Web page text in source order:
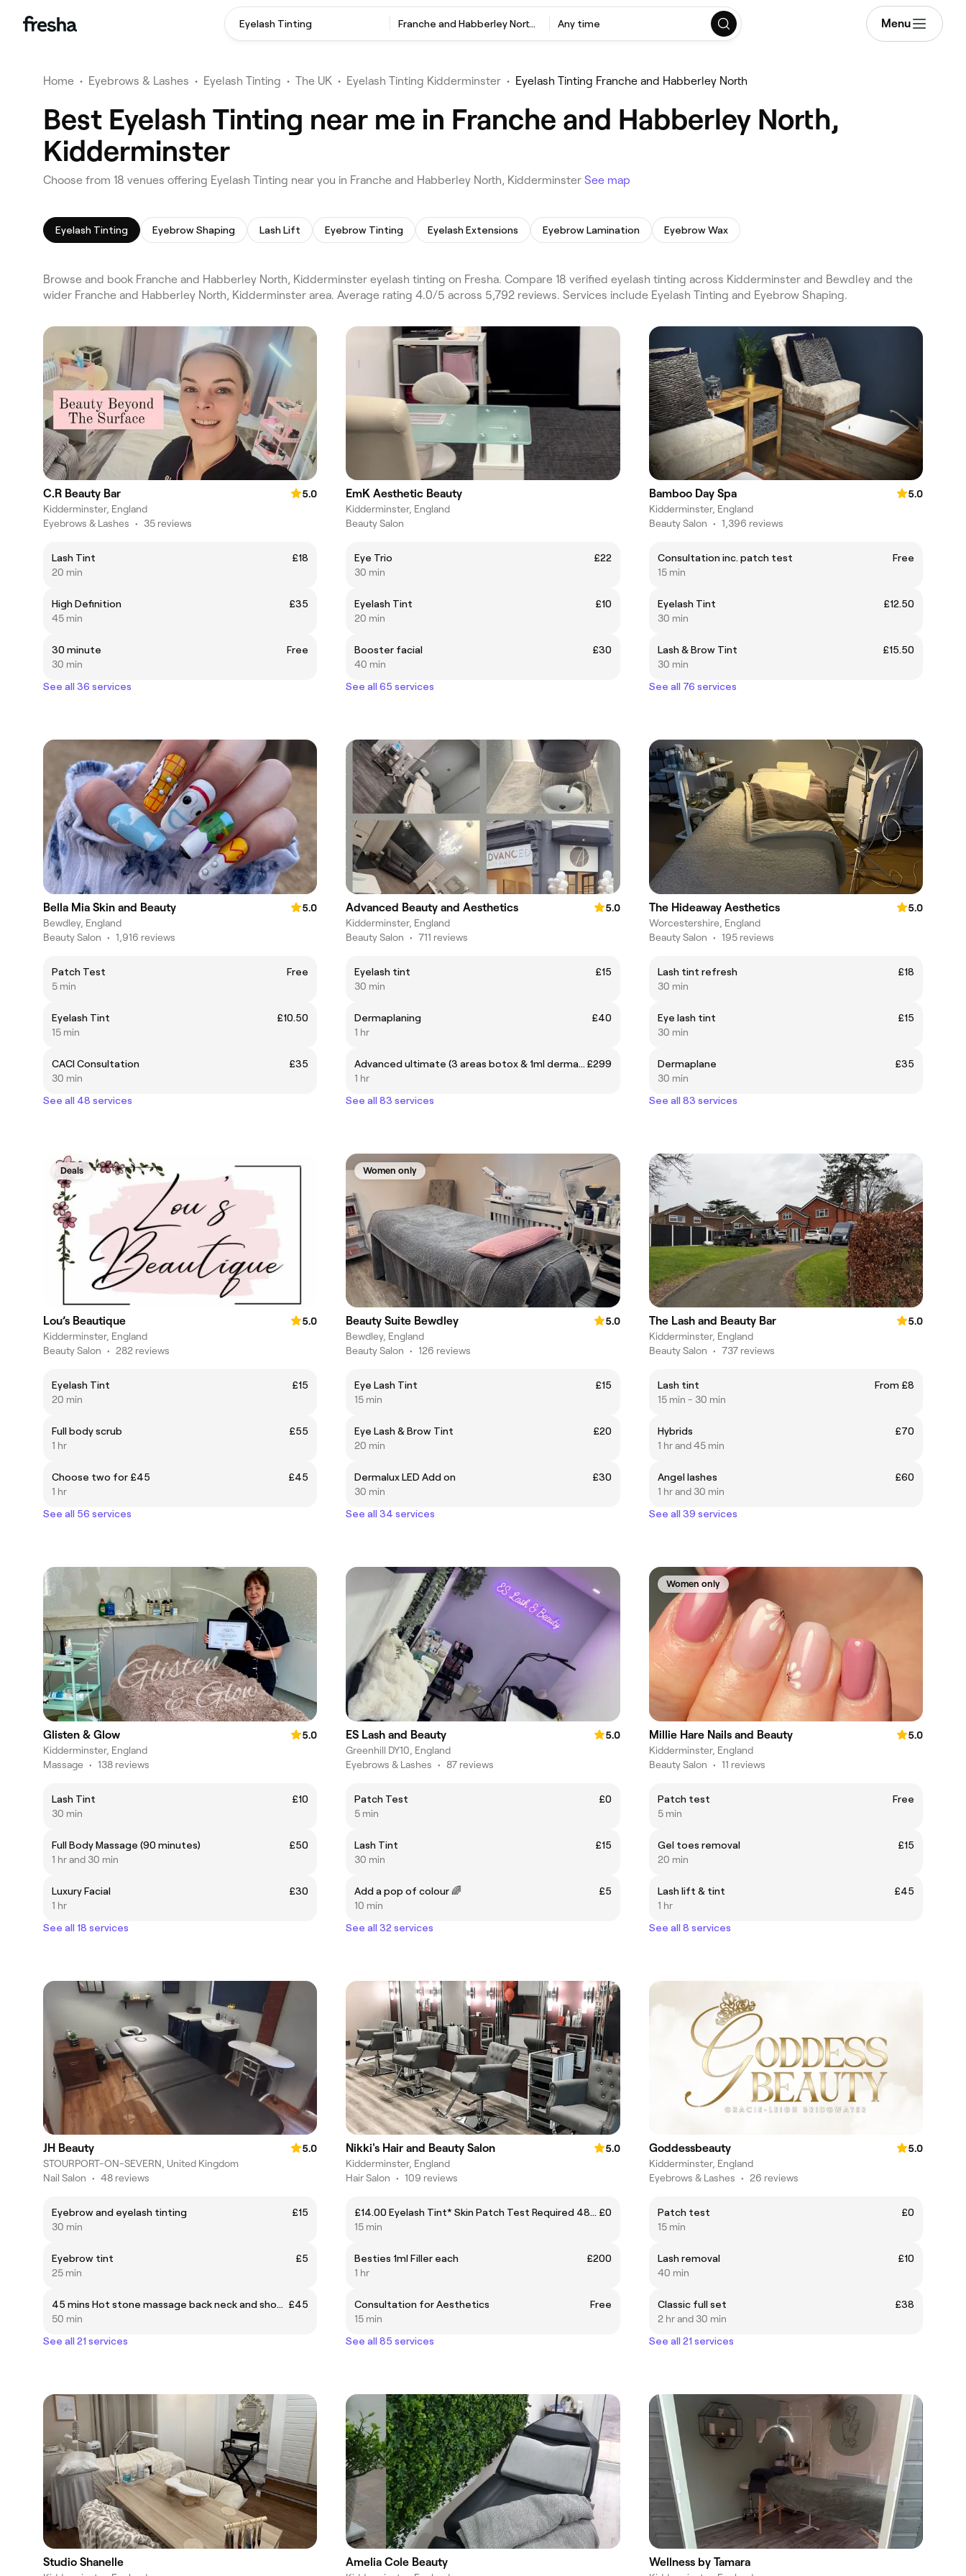
Eyelash Tinting Franche and Habberley North, Kidderminster Any time Menu
Home • Eyebrows & Lashes • Eyelash Tinting • The UK • Eyelash Tinting Kidderminster • Eyelash Tinting Franche and Habberley North
Best Eyelash Tinting near me in Franche and Habberley North,
Kidderminster
Choose from 18 venues offering Eyelash Tinting near you in Franche and Habberley North, Kidderminster See map
Eyelash Tinting Eyebrow Shaping Lash Lift Eyebrow Tinting Eyelash Extensions Eyebrow Lamination Eyebrow Wax
Browse and book Franche and Habberley North, Kidderminster eyelash tinting on Fresha. Compare 18 verified eyelash tinting across Kidderminster and Bewdley and the
wider Franche and Habberley North, Kidderminster area. Average rating 4.0/5 across 5,792 reviews. Services include Eyelash Tinting and Eyebrow Shaping.
C.R Beauty Bar
5.0
Kidderminster, England
Eyebrows & Lashes • 35 reviews
Lash Tint
£18
20 min
High Definition
£35
45 min
30 minute
Free
30 min
See all 36 services
EmK Aesthetic Beauty
Kidderminster, England
Beauty Salon
Eye Trio
£22
30 min
Eyelash Tint
£10
20 min
Booster facial
£30
40 min
See all 65 services
Bamboo Day Spa
5.0
Kidderminster, England
Beauty Salon • 1,396 reviews
Consultation inc. patch test
Free
15 min
Eyelash Tint
£12.50
30 min
Lash & Brow Tint
£15.50
30 min
See all 76 services
Bella Mia Skin and Beauty
5.0
Bewdley, England
Beauty Salon • 1,916 reviews
Patch Test
Free
5 min
Eyelash Tint
£10.50
15 min
CACI Consultation
£35
30 min
See all 48 services
Advanced Beauty and Aesthetics
5.0
Kidderminster, England
Beauty Salon • 711 reviews
Eyelash tint
£15
30 min
Dermaplaning
£40
1 hr
Advanced ultimate (3 areas botox & 1ml dermal filler) £299
1 hr
See all 83 services
The Hideaway Aesthetics
5.0
Worcestershire, England
Beauty Salon • 195 reviews
Lash tint refresh
£18
30 min
Eye lash tint
£15
30 min
Dermaplane
£35
30 min
See all 83 services
Deals
Lou’s Beautique
5.0
Kidderminster, England
Beauty Salon • 282 reviews
Eyelash Tint
£15
20 min
Full body scrub
£55
1 hr
Choose two for £45
£45
1 hr
See all 56 services
Women only
Beauty Suite Bewdley
5.0
Bewdley, England
Beauty Salon • 126 reviews
Eye Lash Tint
£15
15 min
Eye Lash & Brow Tint
£20
20 min
Dermalux LED Add on
£30
30 min
See all 34 services
The Lash and Beauty Bar
5.0
Kidderminster, England
Beauty Salon • 737 reviews
Lash tint
From £8
15 min - 30 min
Hybrids
£70
1 hr and 45 min
Angel lashes
£60
1 hr and 30 min
See all 39 services
Glisten & Glow
5.0
Kidderminster, England
Massage • 138 reviews
Lash Tint
£10
30 min
Full Body Massage (90 minutes)
£50
1 hr and 30 min
Luxury Facial
£30
1 hr
See all 18 services
ES Lash and Beauty
5.0
Greenhill DY10, England
Eyebrows & Lashes • 87 reviews
Patch Test
£0
5 min
Lash Tint
£15
30 min
Add a pop of colour 🌈
£5
10 min
See all 32 services
Women only
Millie Hare Nails and Beauty
5.0
Kidderminster, England
Beauty Salon • 11 reviews
Patch test
Free
5 min
Gel toes removal
£15
20 min
Lash lift & tint
£45
1 hr
See all 8 services
JH Beauty
5.0
STOURPORT-ON-SEVERN, United Kingdom
Nail Salon • 48 reviews
Eyebrow and eyelash tinting
£15
30 min
Eyebrow tint
£5
25 min
45 mins Hot stone massage back neck and shoulder £45
50 min
See all 21 services
Nikki's Hair and Beauty Salon
5.0
Kidderminster, England
Hair Salon • 109 reviews
£14.00 Eyelash Tint* Skin Patch Test Required 48 Hours Prior to Treatment £0
15 min
Besties 1ml Filler each
£200
1 hr
Consultation for Aesthetics
Free
15 min
See all 85 services
Goddessbeauty
5.0
Kidderminster, England
Eyebrows & Lashes • 26 reviews
Patch test
£0
15 min
Lash removal
£10
40 min
Classic full set
£38
2 hr and 30 min
See all 21 services
Studio Shanelle Amelia Cole Beauty Wellness by Tamara